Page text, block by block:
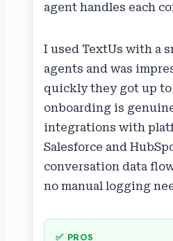
agent handles each
I used TextUs with a
agents and was
quickly they got up to
onboarding is
integrations with
Salesforce and
conversation data
no manual logging
✅ PROS